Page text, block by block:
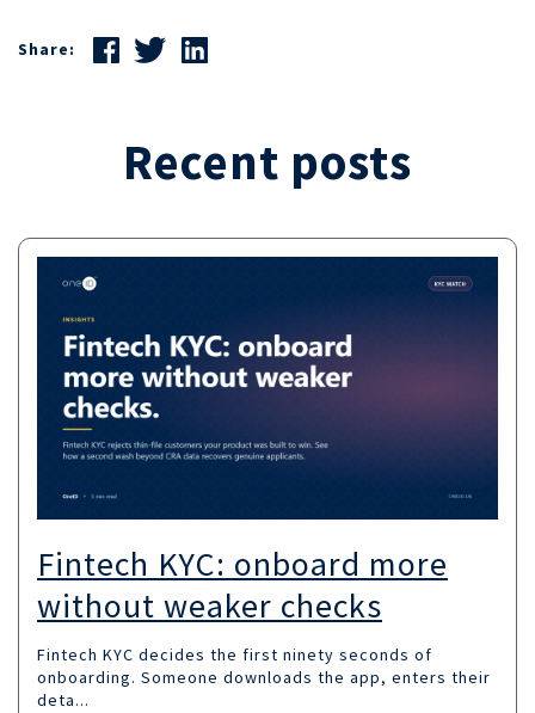
Share:
Recent posts
Fintech KYC: onboard more
without weaker checks
Fintech KYC decides the first ninety seconds of
onboarding. Someone downloads the app, enters their
deta...